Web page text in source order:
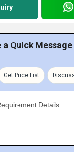
a Quick
Get Price List
Details